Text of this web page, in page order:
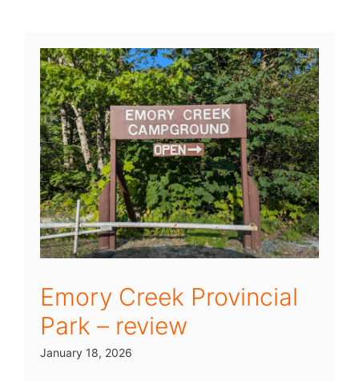
Emory Creek Provincial
Park – review
January 18, 2026